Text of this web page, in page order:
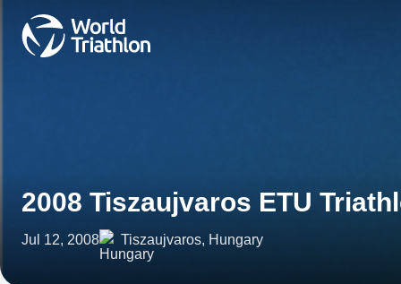
2008 Tiszaujvaros ETU
Jul 12, 2008 Tiszaujvaros, Hungary